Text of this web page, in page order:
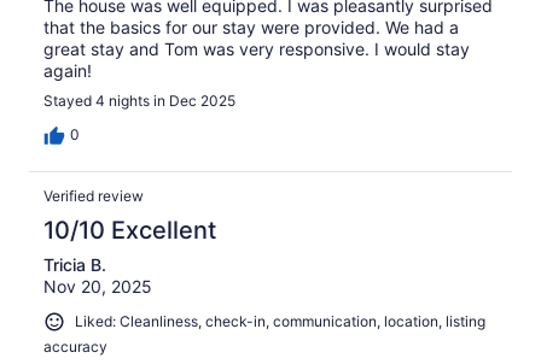
The house was well equipped. I was pleasantly surprised
that the basics for our stay were provided. We had a
great stay and Tom was very responsive. I would stay
again!
Stayed 4 nights in Dec 2025
0
Verified review
10/10 Excellent
Tricia B.
Nov 20, 2025
Liked: Cleanliness, check-in, communication, location, listing
accuracy